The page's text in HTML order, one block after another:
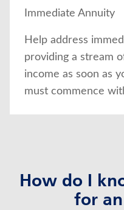
Immediate Annuity
Help address
providing a stream
income as soon as
must commence
How do I
for